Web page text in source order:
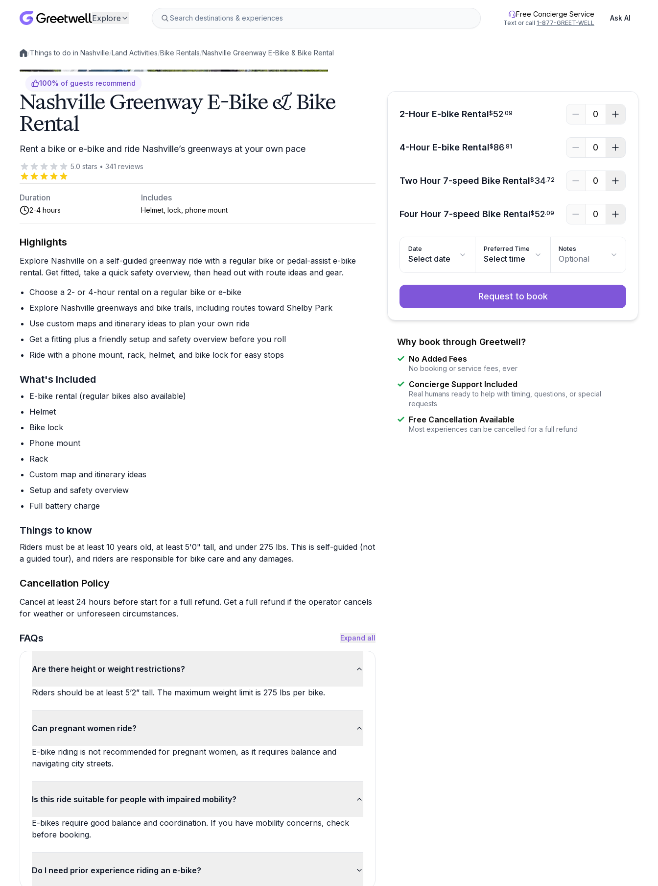
Explore Free Concierge Service
Text or call 1-877-GREET-WELL
Ask AI
Local experiences
/Things to do in Nashville/Land Activities/Bike Rentals/Nashville Greenway E-Bike & Bike Rental
100% of guests recommend
Nashville Greenway E-Bike & Bike
Rental
Rent a bike or e-bike and ride Nashville’s greenways at your own pace
5.0 stars • 341 reviews
Duration
2-4 hours
Includes
Helmet, lock, phone mount
Highlights
Explore Nashville on a self-guided greenway ride with a regular bike or pedal-assist e-bike
rental. Get fitted, take a quick safety overview, then head out with route ideas and gear.
Choose a 2- or 4-hour rental on a regular bike or e-bike
Explore Nashville greenways and bike trails, including routes toward Shelby Park
Use custom maps and itinerary ideas to plan your own ride
Get a fitting plus a friendly setup and safety overview before you roll
Ride with a phone mount, rack, helmet, and bike lock for easy stops
What's Included
E-bike rental (regular bikes also available)
Helmet
Bike lock
Phone mount
Rack
Custom map and itinerary ideas
Setup and safety overview
Full battery charge
Things to know
Riders must be at least 10 years old, at least 5'0" tall, and under 275 lbs. This is self-guided (not
a guided tour), and riders are responsible for bike care and any damages.
Cancellation Policy
Cancel at least 24 hours before start for a full refund. Get a full refund if the operator cancels
for weather or unforeseen circumstances.
FAQs Expand all
Are there height or weight restrictions?
Riders should be at least 5’2” tall. The maximum weight limit is 275 lbs per bike.
Can pregnant women ride?
E-bike riding is not recommended for pregnant women, as it requires balance and
navigating city streets.
Is this ride suitable for people with impaired mobility?
E-bikes require good balance and coordination. If you have mobility concerns, check
before booking.
Do I need prior experience riding an e-bike?
2-Hour E-bike Rental$52.09 0
4-Hour E-bike Rental$86.81 0
Two Hour 7-speed Bike Rental$34.72 0
Four Hour 7-speed Bike Rental$52.09 0
Date
Select date
Preferred Time
Select time
Notes
Optional
Request to book
Why book through Greetwell?
No Added Fees
No booking or service fees, ever
Concierge Support Included
Real humans ready to help with timing, questions, or special
requests
Free Cancellation Available
Most experiences can be cancelled for a full refund